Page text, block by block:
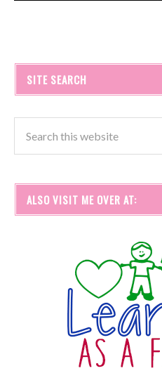
SITE SEARCH
ALSO VISIT ME OVER AT: